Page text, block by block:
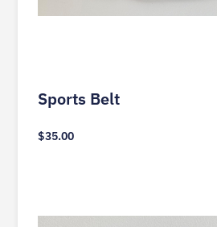
Sports Belt
$35.00